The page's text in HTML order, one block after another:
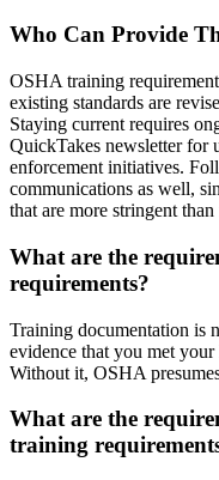
Who Can Provide
OSHA training
existing standards are
Staying current requires
QuickTakes newsletter for
enforcement initiatives.
communications as well,
that are more stringent
What are the
requirements?
Training documentation is
evidence that you met
Without it, OSHA
What are the
training